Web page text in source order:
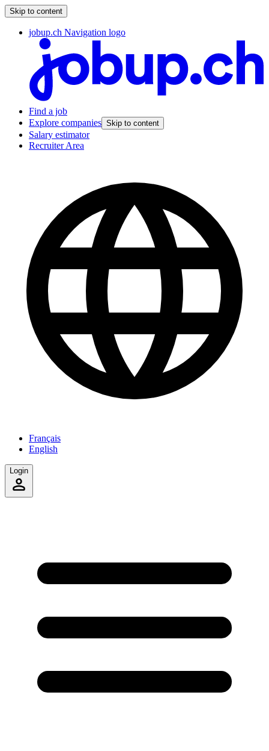
Skip to content
jobup.ch Navigation logo
Find a job
Explore companies Skip to content
Salary estimator
Recruiter Area
Français
English
Login